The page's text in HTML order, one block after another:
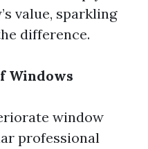
value, sparkling
difference.
Windows
window
professional